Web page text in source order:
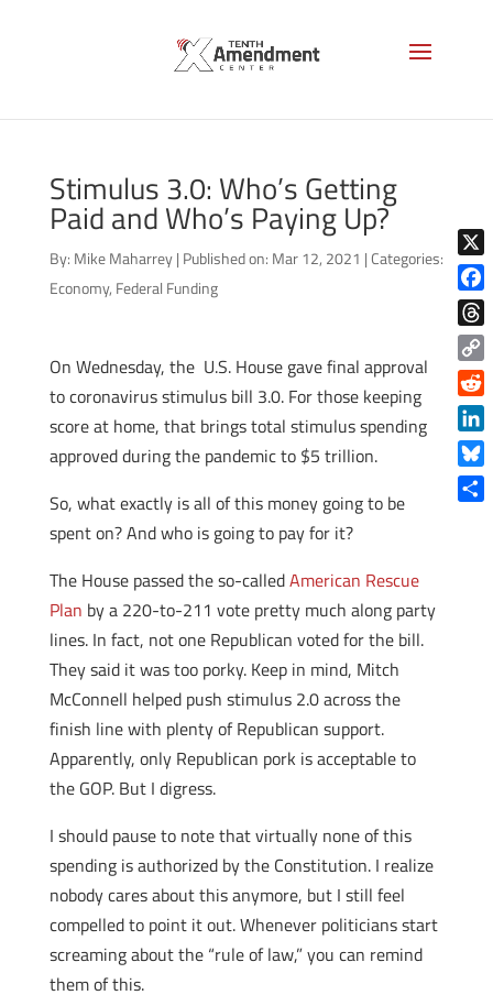
Stimulus 3.0: Who’s Getting
Paid and Who’s Paying Up?
By: Mike Maharrey | Published on: Mar 12, 2021 |Categories:
Economy, Federal Funding
On Wednesday, the U.S. House gave final approval
to coronavirus stimulus bill 3.0. For those keeping
score at home, that brings total stimulus spending
approved during the pandemic to $5 trillion.
So, what exactly is all of this money going to be
spent on? And who is going to pay for it?
The House passed the so-calledAmerican Rescue
Plan by a 220-to-211 vote pretty much along party
lines. In fact, not one Republican voted for the bill.
They said it was too porky. Keep in mind, Mitch
McConnell helped push stimulus 2.0 across the
finish line with plenty of Republican support.
Apparently, only Republican pork is acceptable to
the GOP. But I digress.
I should pause to note that virtually none of this
spending is authorized by the Constitution. I realize
nobody cares about this anymore, but I still feel
compelled to point it out. Whenever politicians start
screaming about the “rule of law,” you can remind
them of this.
X
Copy
Link